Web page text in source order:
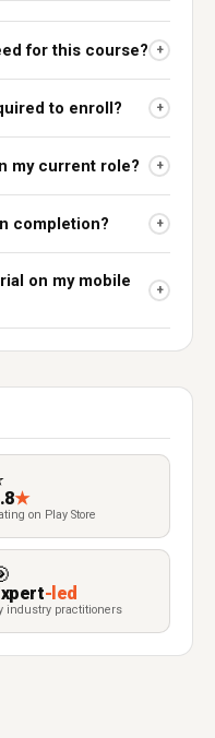
for this course? +
to enroll? +
my current role? +
completion? +
on my mobile
+
★
on Play Store
-led
industry practitioners